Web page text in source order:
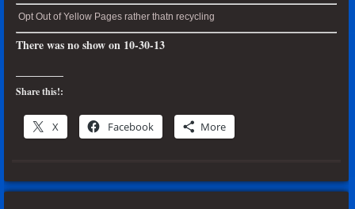
Opt Out of Yellow Pages rather thatn recycling
There was no show on 10-30-13
Share this!:
X Facebook More